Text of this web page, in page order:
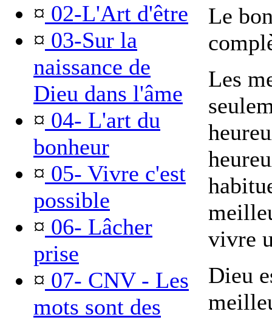
¤ 02-L'Art d'être
¤ 03-Sur la
naissance de
Dieu dans l'âme
¤ 04- L'art du
bonheur
¤ 05- Vivre c'est
possible
¤ 06- Lâcher
prise
¤ 07- CNV - Les
mots sont des
Le
Les
vivre
Dieu